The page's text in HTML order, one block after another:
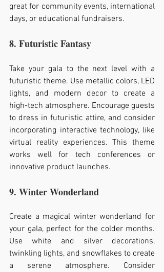
great for community events, international
days, or educational fundraisers.
8. Futuristic Fantasy
Take your gala to the next level with a
futuristic theme. Use metallic colors, LED
lights, and modern decor to create a
high-tech atmosphere. Encourage guests
to dress in futuristic attire, and consider
incorporating interactive technology, like
virtual reality experiences. This theme
works well for tech conferences or
innovative product launches.
9. Winter Wonderland
Create a magical winter wonderland for
your gala, perfect for the colder months.
Use white and silver decorations,
twinkling lights, and snowflakes to create
a serene atmosphere. Consider